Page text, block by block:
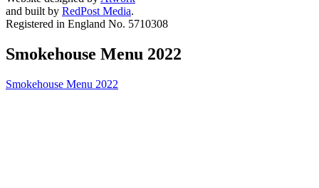
and built by RedPost Media.
Registered in England No. 5710308
Smokehouse Menu 2022
Smokehouse Menu 2022